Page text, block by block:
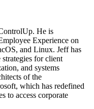
He is
Experience on
and Linux. Jeff has
strategies for client
and systems
of the
which has redefined
to access corporate